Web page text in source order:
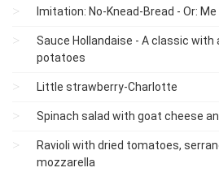
Imitation: No-Knead-Bread - Or:
Sauce Hollandaise - A classic with
potatoes
Little strawberry-Charlotte
Spinach salad with goat cheese
Ravioli with dried tomatoes,
mozzarella